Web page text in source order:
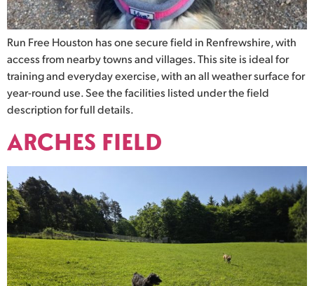
Run Free Houston has one secure field in Renfrewshire, with
access from nearby towns and villages. This site is ideal for
training and everyday exercise, with an all weather surface for
year-round use. See the facilities listed under the field
description for full details.
ARCHES FIELD